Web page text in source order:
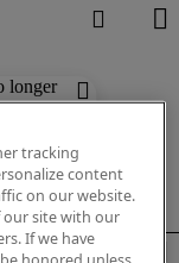
longer
tracking
content
on our website.
our site with our
If we have